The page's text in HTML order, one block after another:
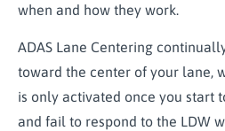
when and how they work.
ADAS Lane Centering
toward the center of your lane,
is only activated once you start
and fail to respond to the LDW